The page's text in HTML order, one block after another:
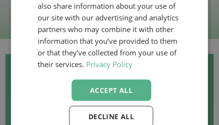
also share information about your use of
our site with our advertising and analytics
partners who may combine it with other
information that you’ve provided to them
or that they’ve collected from your use of
their services. Privacy Policy
ACCEPT ALL
DECLINE ALL